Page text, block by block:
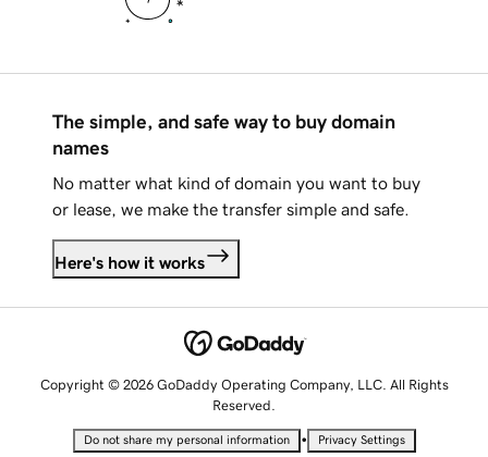
The simple, and safe way to buy domain
names
No matter what kind of domain you want to buy
or lease, we make the transfer simple and safe.
Here's how it works
Copyright © 2026 GoDaddy Operating Company, LLC. All Rights
Reserved.
Do not share my personal information • Privacy Settings